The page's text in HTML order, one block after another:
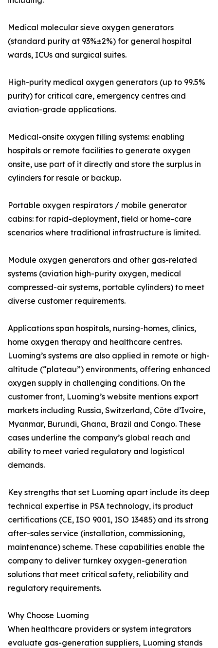
Medical molecular sieve oxygen generators
(standard purity at 93%±2%) for general hospital
wards, ICUs and surgical suites.
High-purity medical oxygen generators (up to 99.5%
purity) for critical care, emergency centres and
aviation-grade applications.
Medical-onsite oxygen filling systems: enabling
hospitals or remote facilities to generate oxygen
onsite, use part of it directly and store the surplus in
cylinders for resale or backup.
Portable oxygen respirators / mobile generator
cabins: for rapid-deployment, field or home-care
scenarios where traditional infrastructure is limited.
Module oxygen generators and other gas-related
systems (aviation high-purity oxygen, medical
compressed-air systems, portable cylinders) to meet
diverse customer requirements.
Applications span hospitals, nursing-homes, clinics,
home oxygen therapy and healthcare centres.
Luoming’s systems are also applied in remote or high-
altitude (“plateau”) environments, offering enhanced
oxygen supply in challenging conditions. On the
customer front, Luoming’s website mentions export
markets including Russia, Switzerland, Côte d’Ivoire,
Myanmar, Burundi, Ghana, Brazil and Congo. These
cases underline the company’s global reach and
ability to meet varied regulatory and logistical
demands.
Key strengths that set Luoming apart include its deep
technical expertise in PSA technology, its product
certifications (CE, ISO 9001, ISO 13485) and its strong
after-sales service (installation, commissioning,
maintenance) scheme. These capabilities enable the
company to deliver turnkey oxygen-generation
solutions that meet critical safety, reliability and
regulatory requirements.
Why Choose Luoming
When healthcare providers or system integrators
evaluate gas-generation suppliers, Luoming stands